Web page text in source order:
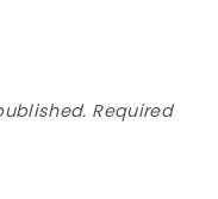
Required